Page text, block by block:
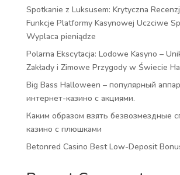
Spotkanie z Luksusem: Krytyczna
Funkcje Platformy Kasynowej Uczciwe
Wyplaca pieniądze
Polarna Ekscytacja: Lodowe Kasyno –
Zakłady i Zimowe Przygody w Świecie
Big Bass Halloween – популярный
интернет-казино с акциями.
Каким образом взять безвозмездные
казино с плюшками
Betonred Casino Best Low-Deposit